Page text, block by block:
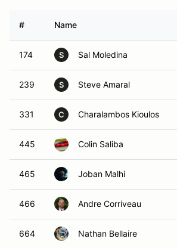
# Name
174 S Sal Moledina
239 S Steve Amaral
331 C Charalambos Kioulos
445 Colin Saliba
465 Joban Malhi
466 Andre Corriveau
664 Nathan Bellaire